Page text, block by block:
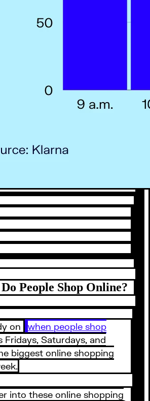
People Shop Online?
on
when people shop
Fridays, Saturdays, and
biggest online shopping
into these online shopping